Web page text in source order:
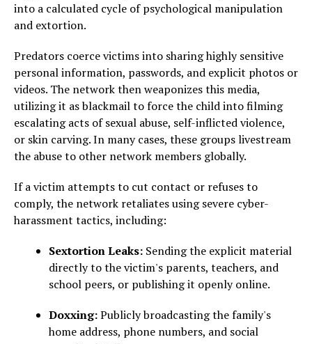
into a calculated cycle of psychological manipulation
and extortion.
Predators coerce victims into sharing highly sensitive
personal information, passwords, and explicit photos or
videos. The network then weaponizes this media,
utilizing it as blackmail to force the child into filming
escalating acts of sexual abuse, self-inflicted violence,
or skin carving. In many cases, these groups livestream
the abuse to other network members globally.
If a victim attempts to cut contact or refuses to
comply, the network retaliates using severe cyber-
harassment tactics, including:
Sextortion Leaks: Sending the explicit material
directly to the victim's parents, teachers, and
school peers, or publishing it openly online.
Doxxing:Publicly broadcasting the family's
home address, phone numbers, and social